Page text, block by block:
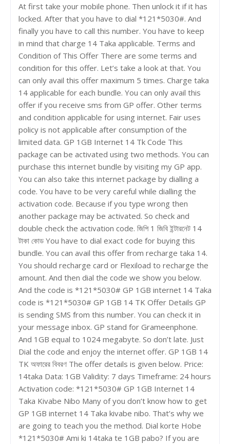
At first take your mobile phone. Then unlock it if it has
locked. After that you have to dial *121*5030#. And
finally you have to call this number. You have to keep
in mind that charge 14 Taka applicable. Terms and
Condition of This Offer There are some terms and
condition for this offer. Let’s take a look at that. You
can only avail this offer maximum 5 times. Charge taka
14 applicable for each bundle. You can only avail this
offer if you receive sms from GP offer. Other terms
and condition applicable for using internet. Fair uses
policy is not applicable after consumption of the
limited data. GP 1GB Internet 14 Tk Code This
package can be activated using two methods. You can
purchase this internet bundle by visiting my GP app.
You can also take this internet package by dialling a
code. You have to be very careful while dialling the
activation code. Because if you type wrong then
another package may be activated. So check and
double check the activation code. জিপি 1 জিবি ইন্টারনেট 14
টাকা কোড You have to dial exact code for buying this
bundle. You can avail this offer from recharge taka 14.
You should recharge card or Flexiload to recharge the
amount. And then dial the code we show you below.
And the code is *121*5030# GP 1GB internet 14 Taka
code is *121*5030# GP 1GB 14 TK Offer Details GP
is sending SMS from this number. You can check it in
your message inbox. GP stand for Grameenphone.
And 1GB equal to 1024 megabyte. So don’t late. Just
Dial the code and enjoy the internet offer. GP 1GB 14
TK অফারের বিবরণ The offer details is given below. Price:
14taka Data: 1GB Validity: 7 days Timeframe: 24 hours
Activation code: *121*5030# GP 1GB Internet 14
Taka Kivabe Nibo Many of you don’t know how to get
GP 1GB internet 14 Taka kivabe nibo. That’s why we
are going to teach you the method. Dial korte Hobe
*121*5030# Ami ki 14taka te 1GB pabo? If you are